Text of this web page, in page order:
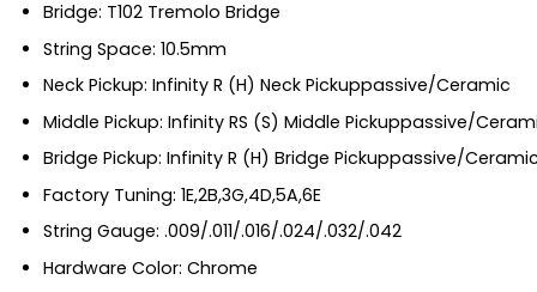
Bridge: T102 Tremolo Bridge
String Space: 10.5mm
Neck Pickup: Infinity R (H) Neck Pickuppassive/Ceramic
Middle Pickup: Infinity RS (S) Middle Pickuppassive/
Bridge Pickup: Infinity R (H) Bridge Pickuppassive/
Factory Tuning: 1E,2B,3G,4D,5A,6E
String Gauge: .009/.011/.016/.024/.032/.042
Hardware Color: Chrome